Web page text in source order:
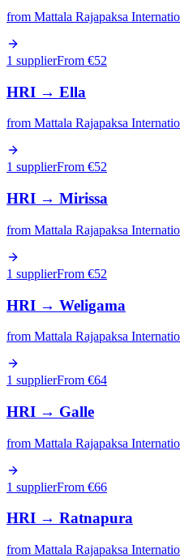
from Mattala Rajapaksa
1 supplierFrom €52
HRI → Ella
from Mattala Rajapaksa
1 supplierFrom €52
HRI → Mirissa
from Mattala Rajapaksa
1 supplierFrom €52
HRI → Weligama
from Mattala Rajapaksa
1 supplierFrom €64
HRI → Galle
from Mattala Rajapaksa
1 supplierFrom €66
HRI → Ratnapura
from Mattala Rajapaksa